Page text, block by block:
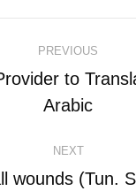
PREVIOUS
post:
to
Arabic
NEXT
Next
wounds (Tun.